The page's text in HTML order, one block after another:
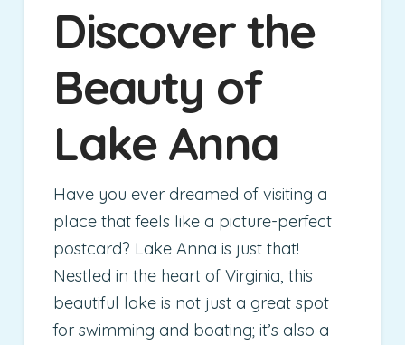
Discover the
Beauty of
Lake Anna
Have you ever dreamed of visiting a
place that feels like a picture-perfect
postcard? Lake Anna is just that!
Nestled in the heart of Virginia, this
beautiful lake is not just a great spot
for swimming and boating; it’s also a